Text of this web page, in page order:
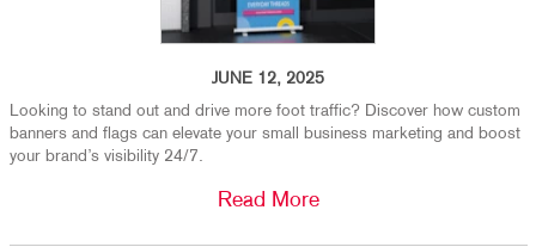
JUNE 12, 2025
Looking to stand out and drive more foot traffic? Discover how custom
banners and flags can elevate your small business marketing and boost
your brand’s visibility 24/7.
Read More